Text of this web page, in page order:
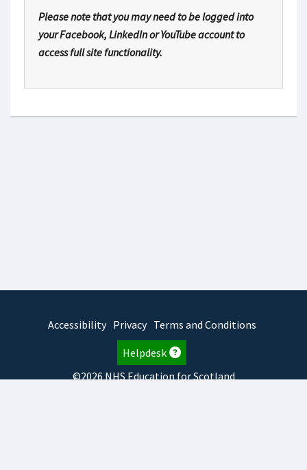
Please note that you may need to be logged into
your Facebook, LinkedIn or YouTube account to
access full site functionality.
Accessibility Privacy Terms and Conditions
Helpdesk
©2026 NHS Education for Scotland